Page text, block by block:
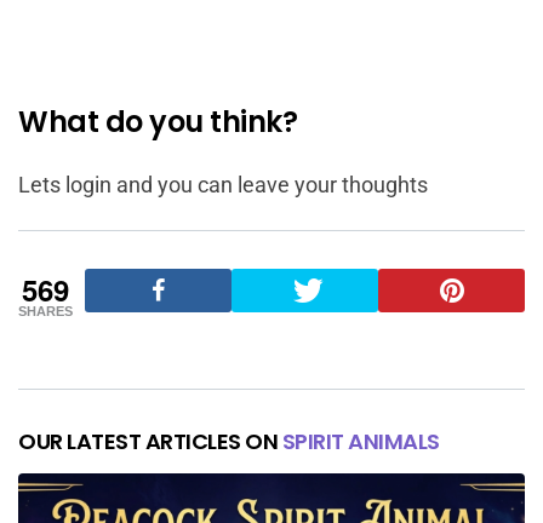
What do you think?
Lets login and you can leave your thoughts
569
SHARES
OUR LATEST ARTICLES ON SPIRIT ANIMALS